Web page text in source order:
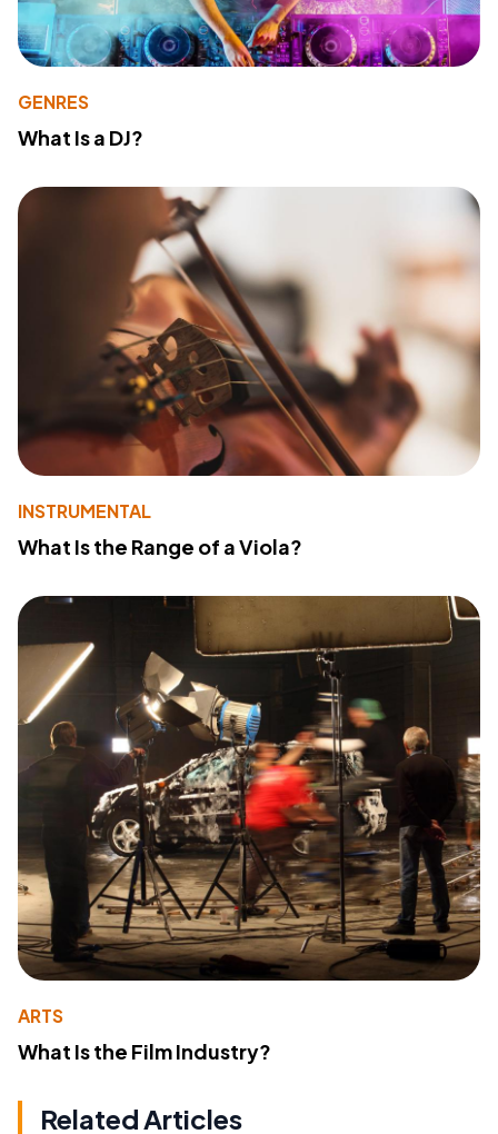
GENRES
What Is a DJ?
INSTRUMENTAL
What Is the Range of a Viola?
ARTS
What Is the Film Industry?
Related Articles